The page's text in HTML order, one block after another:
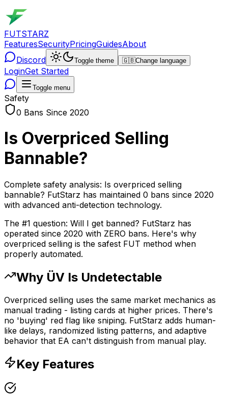
FUTSTARZ
FeaturesSecurityPricingGuidesAbout
Discord
Toggle theme 🇬🇧Change language
LoginGet Started
Toggle menu
Safety
0 Bans Since 2020
Is Overpriced Selling
Bannable?
Complete safety analysis: Is overpriced selling
bannable? FutStarz has maintained 0 bans since 2020
with advanced anti-detection technology.
The #1 question: Will I get banned? FutStarz has
operated since 2020 with ZERO bans. Here's why
overpriced selling is the safest FUT method when
properly automated.
Why ÜV Is Undetectable
Overpriced selling uses the same market mechanics as
manual trading - listing cards at higher prices. There's
no 'buying' red flag like sniping. FutStarz adds human-
like delays, randomized listing patterns, and adaptive
behavior that EA can't distinguish from manual play.
Key Features